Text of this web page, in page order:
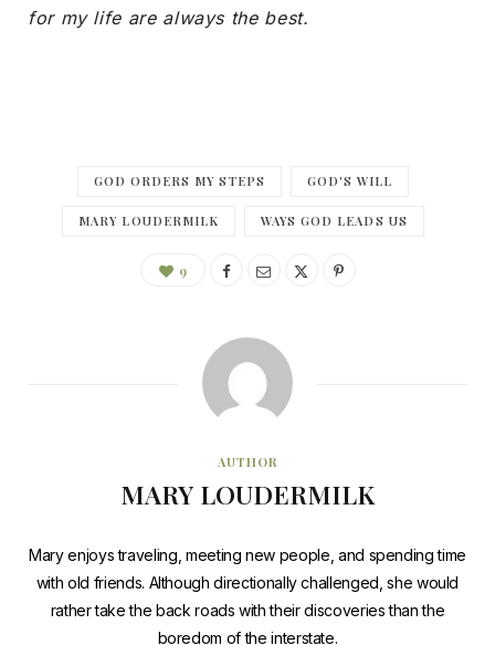
for my life are always the best.
GOD ORDERS MY STEPS GOD'S WILL
MARY LOUDERMILK WAYS GOD LEADS US
9
AUTHOR
MARY LOUDERMILK
Mary enjoys traveling, meeting new people, and spending time
with old friends. Although directionally challenged, she would
rather take the back roads with their discoveries than the
boredom of the interstate.